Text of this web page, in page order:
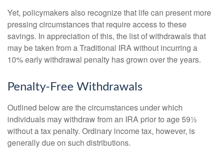
Yet, policymakers also recognize that life can present more
pressing circumstances that require access to these
savings. In appreciation of this, the list of withdrawals that
may be taken from a Traditional IRA without incurring a
10% early withdrawal penalty has grown over the years.
Penalty-Free Withdrawals
Outlined below are the circumstances under which
individuals may withdraw from an IRA prior to age 59½
without a tax penalty. Ordinary income tax, however, is
generally due on such distributions.